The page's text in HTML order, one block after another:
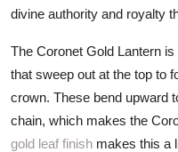
Contact
divine authority and royalty
The Coronet Gold Lantern
that sweep out at the top to
crown. These bend upward
chain, which makes the
gold leaf finish makes this a